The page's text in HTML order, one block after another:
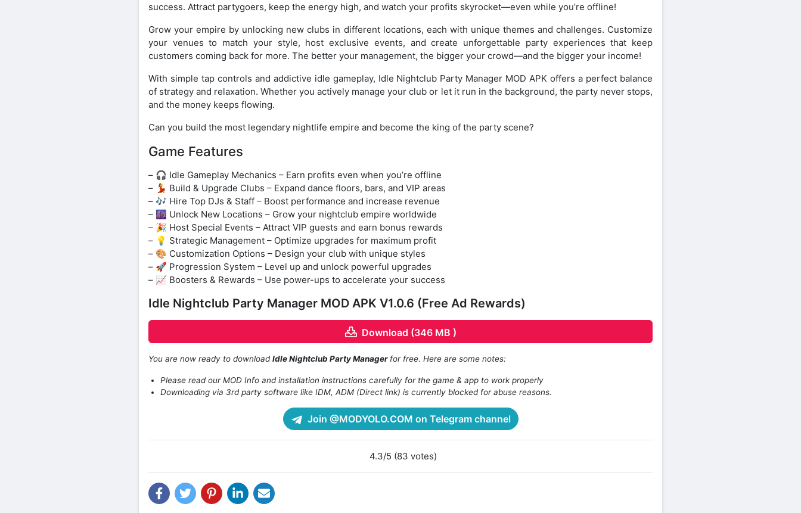
success. Attract partygoers, keep the energy high, and watch your profits skyrocket—even while you’re offline!
Grow your empire by unlocking new clubs in different locations, each with unique themes and challenges. Customize
your venues to match your style, host exclusive events, and create unforgettable party experiences that keep
customers coming back for more. The better your management, the bigger your crowd—and the bigger your income!
With simple tap controls and addictive idle gameplay, Idle Nightclub Party Manager MOD APK offers a perfect balance
of strategy and relaxation. Whether you actively manage your club or let it run in the background, the party never stops,
and the money keeps flowing.
Can you build the most legendary nightlife empire and become the king of the party scene?
Game Features
– 🎧 Idle Gameplay Mechanics – Earn profits even when you’re offline
– 💃 Build & Upgrade Clubs – Expand dance floors, bars, and VIP areas
– 🎶 Hire Top DJs & Staff – Boost performance and increase revenue
– 🌆 Unlock New Locations – Grow your nightclub empire worldwide
– 🎉 Host Special Events – Attract VIP guests and earn bonus rewards
– 💡 Strategic Management – Optimize upgrades for maximum profit
– 🎨 Customization Options – Design your club with unique styles
– 🚀 Progression System – Level up and unlock powerful upgrades
– 📈 Boosters & Rewards – Use power-ups to accelerate your success
Idle Nightclub Party Manager MOD APK V1.0.6 (Free Ad Rewards)
Download (346 MB )
You are now ready to downloadIdle Nightclub Party Manager for free. Here are some notes:
Please read our MOD Info and installation instructions carefully for the game & app to work properly
Downloading via 3rd party software like IDM, ADM (Direct link) is currently blocked for abuse reasons.
Join @MODYOLO.COM on Telegram channel
4.3/5 (83 votes)